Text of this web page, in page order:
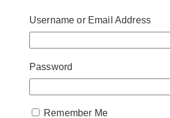
Username or Email Address
Password
Remember Me